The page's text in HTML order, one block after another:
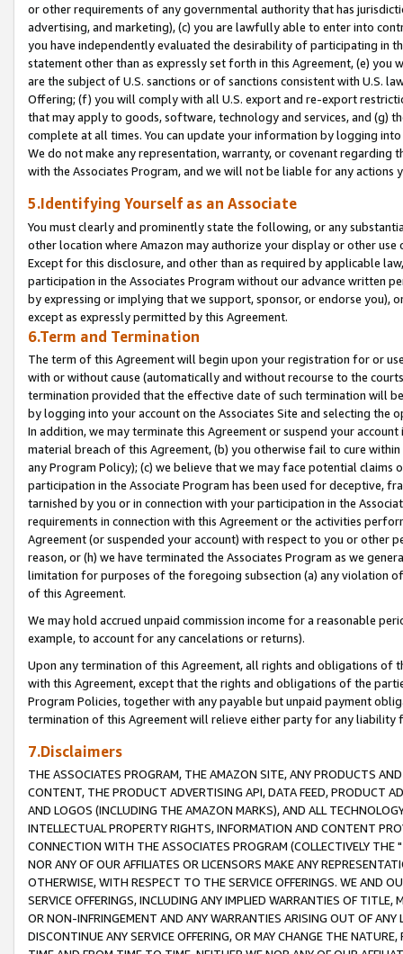
or other requirements of any governmental authority that has
advertising, and marketing), (c) you are lawfully able to enter into
you have independently evaluated the desirability of participating in
statement other than as expressly set forth in this Agreement, (e)
are the subject of U.S. sanctions or of sanctions consistent with U.S.
Offering; (f) you will comply with all U.S. export and re-export
that may apply to goods, software, technology and services, and (g)
complete at all times. You can update your information by logging
We do not make any representation, warranty, or covenant regarding
with the Associates Program, and we will not be liable for any actions
5.Identifying Yourself as an Associate
You must clearly and prominently state the following, or any
other location where Amazon may authorize your display or other
Except for this disclosure, and other than as required by applicable
participation in the Associates Program without our advance written
by expressing or implying that we support, sponsor, or endorse you),
except as expressly permitted by this Agreement.
6.Term and Termination
The term of this Agreement will begin upon your registration for or
with or without cause (automatically and without recourse to the
termination provided that the effective date of such termination will
by logging into your account on the Associates Site and selecting the
In addition, we may terminate this Agreement or suspend your
material breach of this Agreement, (b) you otherwise fail to cure
any Program Policy); (c) we believe that we may face potential
participation in the Associate Program has been used for deceptive,
tarnished by you or in connection with your participation in the
requirements in connection with this Agreement or the activities
Agreement (or suspended your account) with respect to you or other
reason, or (h) we have terminated the Associates Program as we
limitation for purposes of the foregoing subsection (a) any violation
of this Agreement.
We may hold accrued unpaid commission income for a reasonable
example, to account for any cancelations or returns).
Upon any termination of this Agreement, all rights and obligations of
with this Agreement, except that the rights and obligations of the
Program Policies, together with any payable but unpaid payment
termination of this Agreement will relieve either party for any liability
7.Disclaimers
THE ASSOCIATES PROGRAM, THE AMAZON SITE, ANY PRODUCTS
CONTENT, THE PRODUCT ADVERTISING API, DATA FEED, PRODUCT
AND LOGOS (INCLUDING THE AMAZON MARKS), AND ALL
INTELLECTUAL PROPERTY RIGHTS, INFORMATION AND CONTENT
CONNECTION WITH THE ASSOCIATES PROGRAM (COLLECTIVELY THE "
NOR ANY OF OUR AFFILIATES OR LICENSORS MAKE ANY
OTHERWISE, WITH RESPECT TO THE SERVICE OFFERINGS. WE AND
SERVICE OFFERINGS, INCLUDING ANY IMPLIED WARRANTIES OF
OR NON-INFRINGEMENT AND ANY WARRANTIES ARISING OUT OF ANY
DISCONTINUE ANY SERVICE OFFERING, OR MAY CHANGE THE